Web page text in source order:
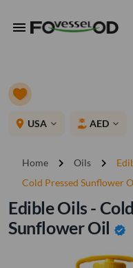
menu
place USA expand_more AED expand_more
Home chevron_right Oils chevron_right
Cold Pressed Sunflower
Edible Oils -
Sunflower Oil verified